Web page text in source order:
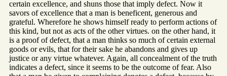
certain excellence, and shuns those that imply defect. Now it
savors of excellence that a man is beneficent, generous and
grateful. Wherefore he shows himself ready to perform actions of
this kind, but not as acts of the other virtues. on the other hand, it
is a proof of defect, that a man thinks so much of certain external
goods or evils, that for their sake he abandons and gives up
justice or any virtue whatever. Again, all concealment of the truth
indicates a defect, since it seems to be the outcome of fear. Also